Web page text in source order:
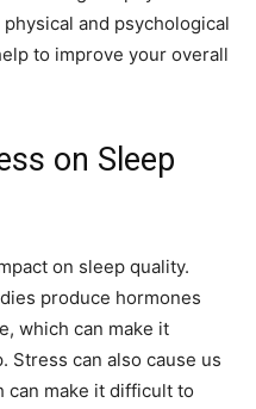
and psychological
to improve your overall
on Sleep
on sleep quality.
produce hormones
which can make it
Stress can also cause us
can make it difficult to